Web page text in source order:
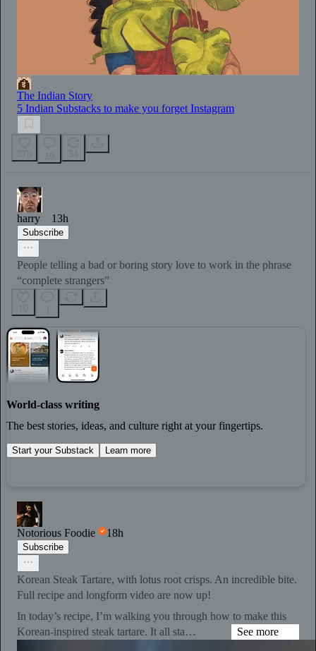
The Indian Story
5 Indian Substacks to make you forget Instagram
harry 13h
Subscribe
People telling a bad or boring story love to work in the phrase
“complete strangers”
World-class writing
The best stories, ideas, and culture right at your fingertips.
Start your Substack Learn more
Notorious Foodie 18h
Subscribe
Korean Steak Tartare, with lotus root crisps. An incredible bite.
Full recipe and longform video are now up!
In today’s recipe, I’m walking you through how to make this
Korean-inspired steak tartare. It all sta…
See more